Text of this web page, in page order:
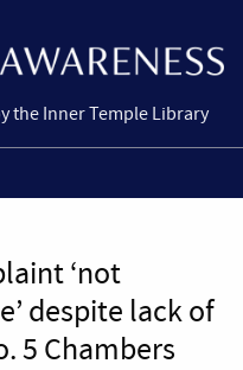
the Inner Temple Library
‘not
despite lack of
5 Chambers